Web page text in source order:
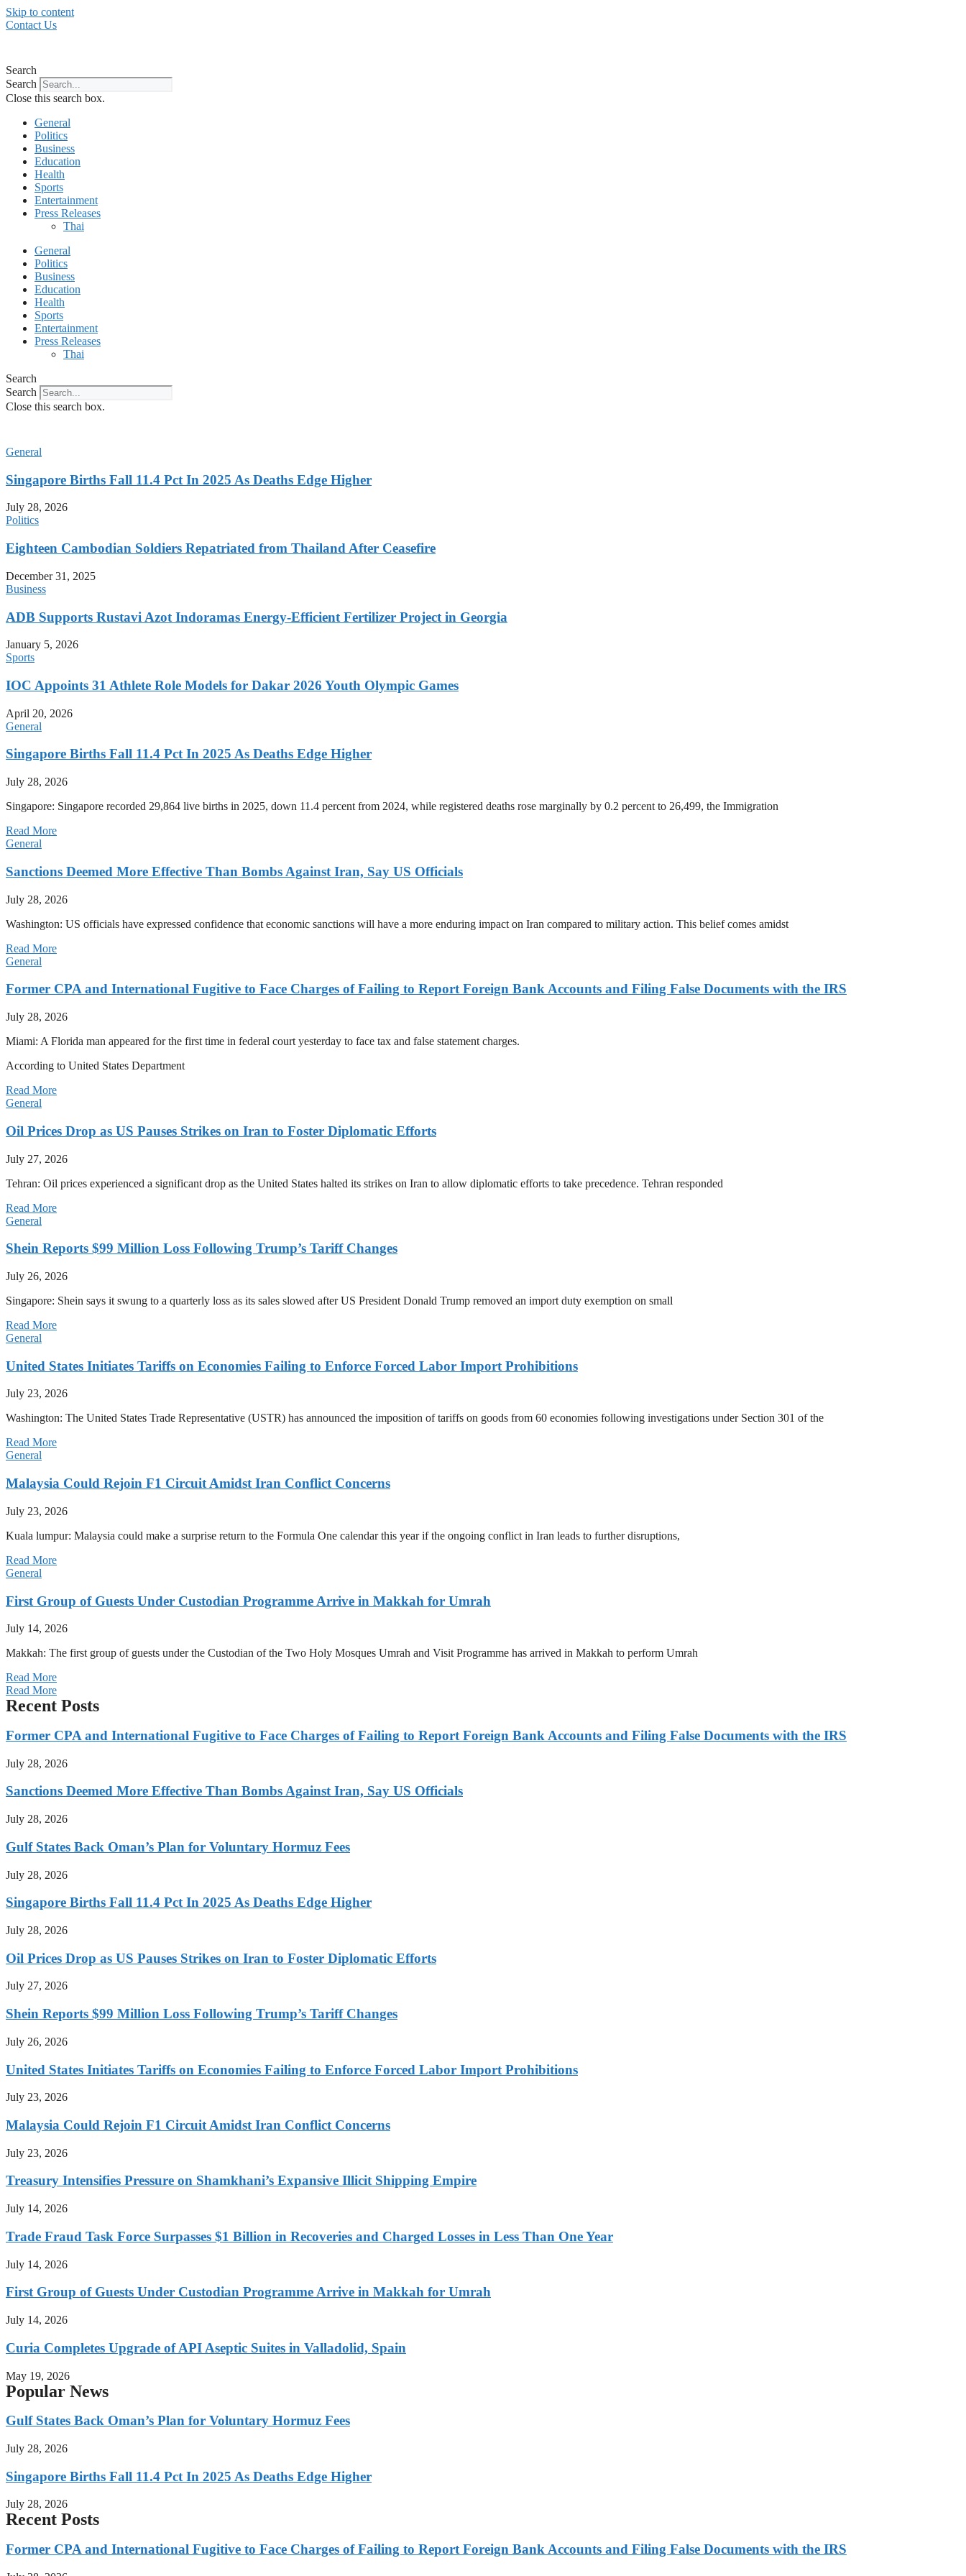
Skip to content
Contact Us
Search
Search
Close this search box.
General
Politics
Business
Education
Health
Sports
Entertainment
Press Releases
Thai
General
Politics
Business
Education
Health
Sports
Entertainment
Press Releases
Thai
Search
Search
Close this search box.
General
Singapore Births Fall 11.4 Pct In 2025 As Deaths Edge Higher
July 28, 2026
Politics
Eighteen Cambodian Soldiers Repatriated from Thailand After Ceasefire
December 31, 2025
Business
ADB Supports Rustavi Azot Indoramas Energy-Efficient Fertilizer Project in Georgia
January 5, 2026
Sports
IOC Appoints 31 Athlete Role Models for Dakar 2026 Youth Olympic Games
April 20, 2026
General
Singapore Births Fall 11.4 Pct In 2025 As Deaths Edge Higher
July 28, 2026
Singapore: Singapore recorded 29,864 live births in 2025, down 11.4 percent from 2024, while registered deaths rose marginally by 0.2 percent to 26,499, the Immigration
Read More
General
Sanctions Deemed More Effective Than Bombs Against Iran, Say US Officials
July 28, 2026
Washington: US officials have expressed confidence that economic sanctions will have a more enduring impact on Iran compared to military action. This belief comes amidst
Read More
General
Former CPA and International Fugitive to Face Charges of Failing to Report Foreign Bank Accounts and Filing False Documents with the IRS
July 28, 2026
Miami: A Florida man appeared for the first time in federal court yesterday to face tax and false statement charges.
According to United States Department
Read More
General
Oil Prices Drop as US Pauses Strikes on Iran to Foster Diplomatic Efforts
July 27, 2026
Tehran: Oil prices experienced a significant drop as the United States halted its strikes on Iran to allow diplomatic efforts to take precedence. Tehran responded
Read More
General
Shein Reports $99 Million Loss Following Trump’s Tariff Changes
July 26, 2026
Singapore: Shein says it swung to a quarterly loss as its sales slowed after US President Donald Trump removed an import duty exemption on small
Read More
General
United States Initiates Tariffs on Economies Failing to Enforce Forced Labor Import Prohibitions
July 23, 2026
Washington: The United States Trade Representative (USTR) has announced the imposition of tariffs on goods from 60 economies following investigations under Section 301 of the
Read More
General
Malaysia Could Rejoin F1 Circuit Amidst Iran Conflict Concerns
July 23, 2026
Kuala lumpur: Malaysia could make a surprise return to the Formula One calendar this year if the ongoing conflict in Iran leads to further disruptions,
Read More
General
First Group of Guests Under Custodian Programme Arrive in Makkah for Umrah
July 14, 2026
Makkah: The first group of guests under the Custodian of the Two Holy Mosques Umrah and Visit Programme has arrived in Makkah to perform Umrah
Read More
Read More
Recent Posts
Former CPA and International Fugitive to Face Charges of Failing to Report Foreign Bank Accounts and Filing False Documents with the IRS
July 28, 2026
Sanctions Deemed More Effective Than Bombs Against Iran, Say US Officials
July 28, 2026
Gulf States Back Oman’s Plan for Voluntary Hormuz Fees
July 28, 2026
Singapore Births Fall 11.4 Pct In 2025 As Deaths Edge Higher
July 28, 2026
Oil Prices Drop as US Pauses Strikes on Iran to Foster Diplomatic Efforts
July 27, 2026
Shein Reports $99 Million Loss Following Trump’s Tariff Changes
July 26, 2026
United States Initiates Tariffs on Economies Failing to Enforce Forced Labor Import Prohibitions
July 23, 2026
Malaysia Could Rejoin F1 Circuit Amidst Iran Conflict Concerns
July 23, 2026
Treasury Intensifies Pressure on Shamkhani’s Expansive Illicit Shipping Empire
July 14, 2026
Trade Fraud Task Force Surpasses $1 Billion in Recoveries and Charged Losses in Less Than One Year
July 14, 2026
First Group of Guests Under Custodian Programme Arrive in Makkah for Umrah
July 14, 2026
Curia Completes Upgrade of API Aseptic Suites in Valladolid, Spain
May 19, 2026
Popular News
Gulf States Back Oman’s Plan for Voluntary Hormuz Fees
July 28, 2026
Singapore Births Fall 11.4 Pct In 2025 As Deaths Edge Higher
July 28, 2026
Recent Posts
Former CPA and International Fugitive to Face Charges of Failing to Report Foreign Bank Accounts and Filing False Documents with the IRS